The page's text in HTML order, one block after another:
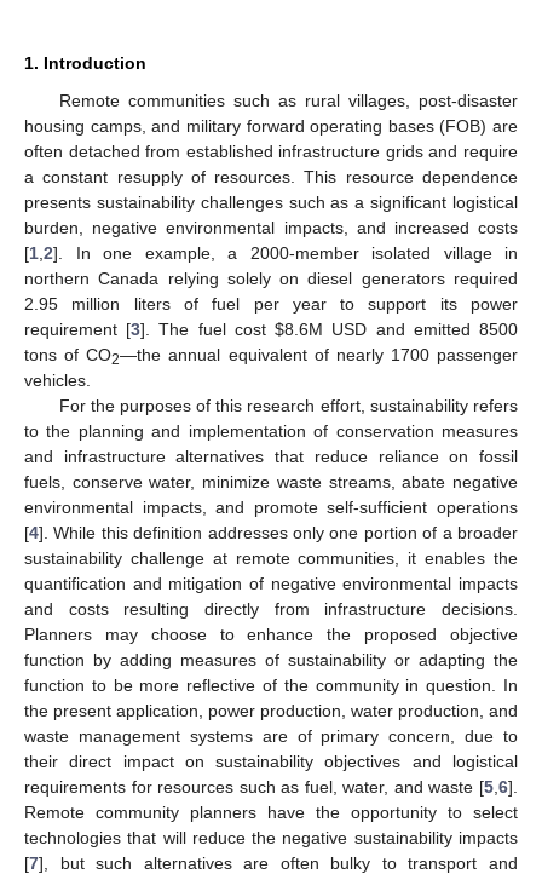
1. Introduction
Remote communities such as rural villages, post-disaster
housing camps, and military forward operating bases (FOB) are
often detached from established infrastructure grids and require
a constant resupply of resources. This resource dependence
presents sustainability challenges such as a significant logistical
burden, negative environmental impacts, and increased costs
[1 2]. In one example, a 2000-member isolated village in
northern Canada relying solely on diesel generators required
2.95 million liters of fuel per year to support its power
requirement [3]. The fuel cost$8.6M USD and emitted 8500
tons of CO2—the annual equivalent of nearly 1700 passenger
vehicles.
For the purposes of this research effort, sustainability refers
to the planning and implementation of conservation measures
and infrastructure alternatives that reduce reliance on fossil
fuels, conserve water, minimize waste streams, abate negative
environmental impacts, and promote self-sufficient operations
[4]. While this definition addresses only one portion of a broader
sustainability challenge at remote communities, it enables the
quantification and mitigation of negative environmental impacts
and costs resulting directly from infrastructure decisions.
Planners may choose to enhance the proposed objective
function by adding measures of sustainability or adapting the
function to be more reflective of the community in question. In
the present application, power production, water production, and
waste management systems are of primary concern, due to
their direct impact on sustainability objectives and logistical
requirements for resources such as fuel, water, and waste [5 6].
Remote community planners have the opportunity to select
technologies that will reduce the negative sustainability impacts
[7], but such alternatives are often bulky to transport and